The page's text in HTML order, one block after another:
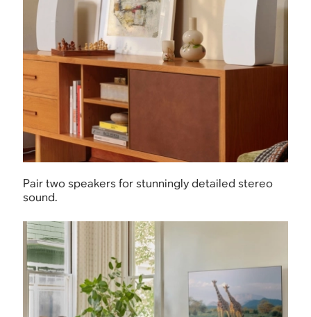
Pair two speakers for stunningly detailed stereo
sound.